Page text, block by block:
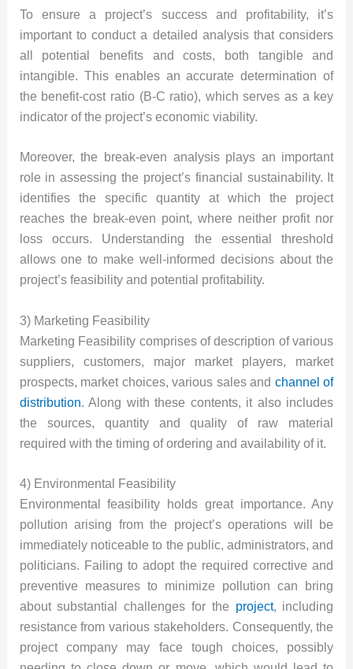
To ensure a project’s success and profitability, it’s
important to conduct a detailed analysis that considers
all potential benefits and costs, both tangible and
intangible. This enables an accurate determination of
the benefit-cost ratio (B-C ratio), which serves as a key
indicator of the project’s economic viability.
Moreover, the break-even analysis plays an important
role in assessing the project’s financial sustainability. It
identifies the specific quantity at which the project
reaches the break-even point, where neither profit nor
loss occurs. Understanding the essential threshold
allows one to make well-informed decisions about the
project’s feasibility and potential profitability.
3) Marketing Feasibility
Marketing Feasibility comprises of description of various
suppliers, customers, major market players, market
prospects, market choices, various sales and channel of
distribution. Along with these contents, it also includes
the sources, quantity and quality of raw material
required with the timing of ordering and availability of it.
4) Environmental Feasibility
Environmental feasibility holds great importance. Any
pollution arising from the project’s operations will be
immediately noticeable to the public, administrators, and
politicians. Failing to adopt the required corrective and
preventive measures to minimize pollution can bring
about substantial challenges for the project, including
resistance from various stakeholders. Consequently, the
project company may face tough choices, possibly